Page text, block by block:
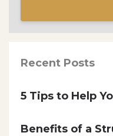
Recent Posts
5 Tips to Help
Benefits of a